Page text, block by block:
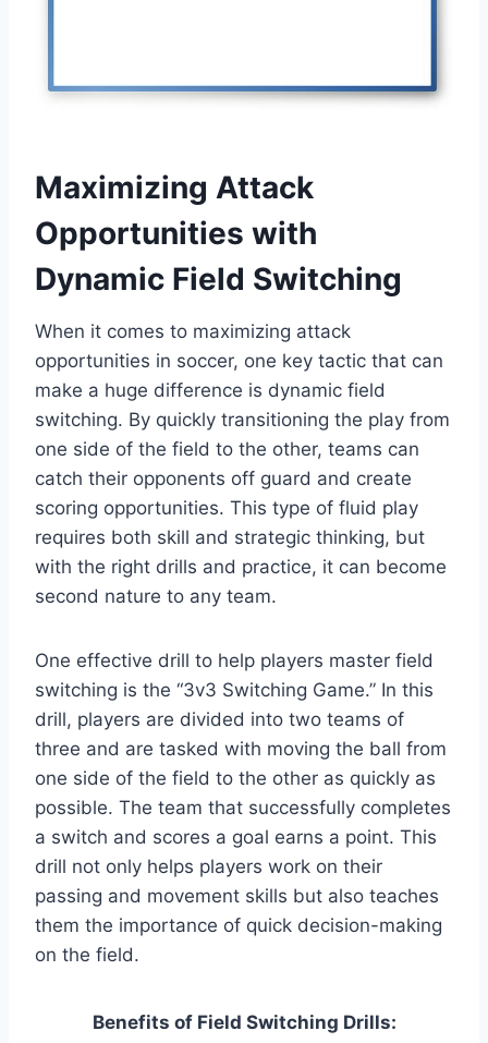
Maximizing Attack
Opportunities with
Dynamic Field Switching
When it comes to maximizing attack
opportunities in soccer, one key tactic that can
make a huge difference is dynamic field
switching. By quickly transitioning the play from
one side of the field to the other, teams can
catch their opponents off guard and create
scoring opportunities. This type of fluid play
requires both skill and strategic thinking, but
with the right drills and practice, it can become
second nature to any team.
One effective drill to help players master field
switching is the “3v3 Switching Game.” In this
drill, players are divided into two teams of
three and are tasked with moving the ball from
one side of the field to the other as quickly as
possible. The team that successfully completes
a switch and scores a goal earns a point. This
drill not only helps players work on their
passing and movement skills but also teaches
them the importance of quick decision-making
on the field.
Benefits of Field Switching Drills: